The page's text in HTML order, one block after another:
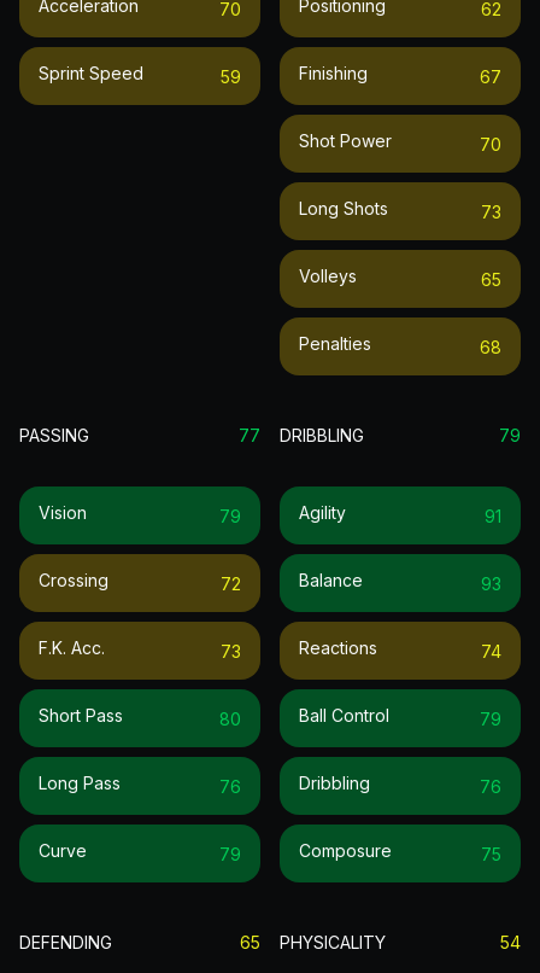
Acceleration 70
Sprint Speed 59
Positioning 62
Finishing 67
Shot Power 70
Long Shots 73
Volleys 65
Penalties 68
PASSING 77
Vision 79
Crossing 72
F.k. Acc. 73
Short Pass 80
Long Pass 76
Curve 79
DRIBBLING 79
Agility 91
Balance 93
Reactions 74
Ball Control 79
Dribbling 76
Composure 75
DEFENDING 65 PHYSICALITY 54